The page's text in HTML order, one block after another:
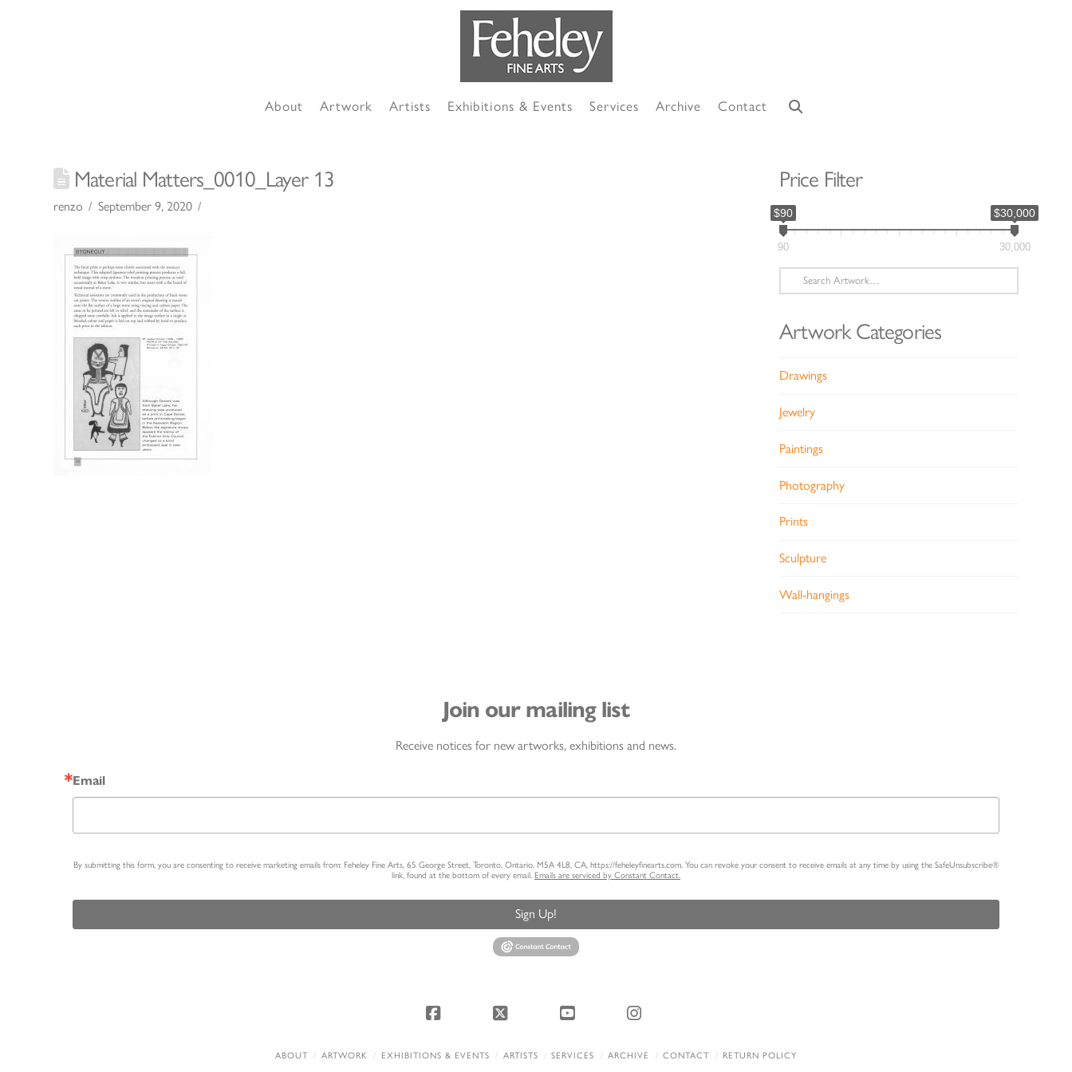
About Artwork Artists Exhibitions & Events Services Archive Contact
Material Matters_0010_Layer 13
renzo September 9, 2020
Price Filter
$90 $30,000
90 30,000
Search
for:
Artwork Categories
Drawings
Jewelry
Paintings
Photography
Prints
Sculpture
Wall-hangings
Join our mailing list
Receive notices for new artworks, exhibitions and news.
Email
By submitting this form, you are consenting to receive marketing emails from: Feheley Fine Arts, 65 George Street, Toronto, Ontario, M5A 4L8, CA, https://feheleyfinearts.com. You can revoke your consent to receive emails at any time by using the SafeUnsubscribe®
link, found at the bottom of every email. Emails are serviced by Constant Contact.
Sign Up!
Facebook X YouTube Instagram
ABOUT ARTWORK EXHIBITIONS & EVENTS ARTISTS SERVICES ARCHIVE CONTACT RETURN POLICY